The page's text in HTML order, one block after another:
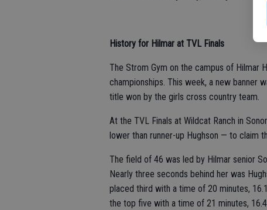
History for Hilmar at TVL Finals
The Strom Gym on the campus of Hilmar
championships. This week, a new banner
title won by the girls cross country team.
At the TVL Finals at Wildcat Ranch in
lower than runner-up Hughson — to claim
The field of 46 was led by Hilmar senior
Nearly three seconds behind her was
placed third with a time of 20 minutes,
the top five with a time of 21 minutes,